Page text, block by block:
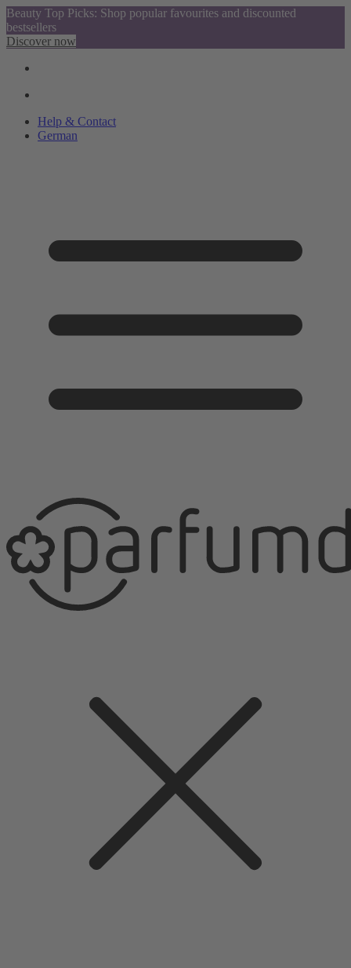
Beauty Top Picks: Shop popular favourites and discounted
bestsellers
Discover now
Help & Contact
German